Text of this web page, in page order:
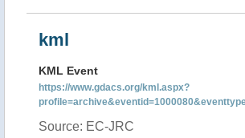
kml
KML Event
https://www.gdacs.org/kml.aspx?
Source: EC-JRC